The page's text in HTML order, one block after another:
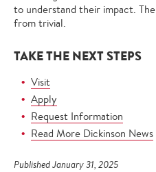
to understand their impact.
from trivial.
TAKE THE NEXT STEPS
Visit
Apply
Request Information
Read More Dickinson News
Published January 31, 2025